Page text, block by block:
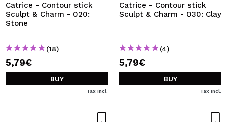
Catrice - Contour stick
Sculpt & Charm - 020:
Stone
(18)
5,79€
BUY
Tax Incl.
Catrice - Contour stick
Sculpt & Charm - 030: Clay
(4)
5,79€
BUY
Tax Incl.